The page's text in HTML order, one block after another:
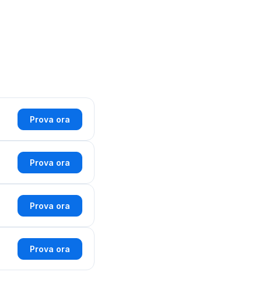
Prova ora
Prova ora
Prova ora
Prova ora